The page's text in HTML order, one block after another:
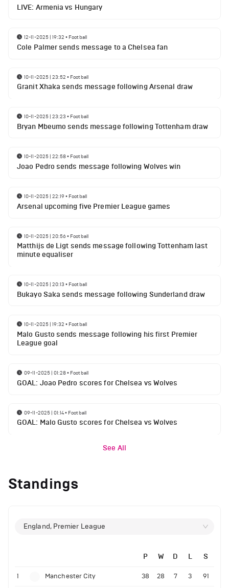
LIVE: Armenia vs Hungary
12-11-2025 | 19:32 • Football
Cole Palmer sends message to a Chelsea fan
10-11-2025 | 23:52 • Football
Granit Xhaka sends message following Arsenal draw
10-11-2025 | 23:23 • Football
Bryan Mbeumo sends message following Tottenham draw
10-11-2025 | 22:58• Football
Joao Pedro sends message following Wolves win
10-11-2025 | 22:19• Football
Arsenal upcoming five Premier League games
10-11-2025 | 20:56• Football
Matthijs de Ligt sends message following Tottenham last
minute equaliser
10-11-2025 | 20:13 • Football
Bukayo Saka sends message following Sunderland draw
10-11-2025 | 19:32 • Football
Malo Gusto sends message following his first Premier
League goal
09-11-2025 | 01:28• Football
GOAL: Joao Pedro scores for Chelsea vs Wolves
09-11-2025 | 01:14• Football
GOAL: Malo Gusto scores for Chelsea vs Wolves
See All
Standings
England, Premier League
P W D L S
1 Manchester City 38 28 7 3 91